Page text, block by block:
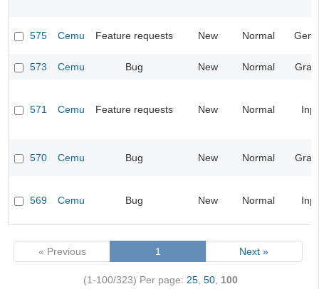
575 Cemu Feature requests New Normal
573 Cemu Bug New Normal
571 Cemu Feature requests New Normal
570 Cemu Bug New Normal
569 Cemu Bug New Normal
« Previous 1 Next »
(1-100/323) Per page: 25, 50, 100